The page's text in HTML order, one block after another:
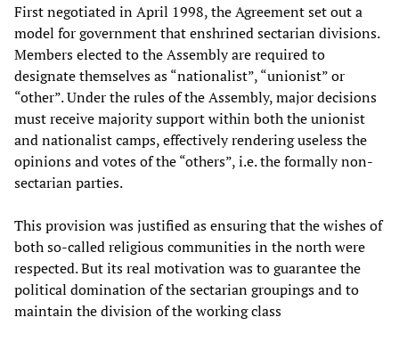
First negotiated in April 1998, the Agreement set out a
model for government that enshrined sectarian divisions.
Members elected to the Assembly are required to
designate themselves as “nationalist”, “unionist” or
“other”. Under the rules of the Assembly, major decisions
must receive majority support within both the unionist
and nationalist camps, effectively rendering useless the
opinions and votes of the “others”, i.e. the formally non-
sectarian parties.
This provision was justified as ensuring that the wishes of
both so-called religious communities in the north were
respected. But its real motivation was to guarantee the
political domination of the sectarian groupings and to
maintain the division of the working class